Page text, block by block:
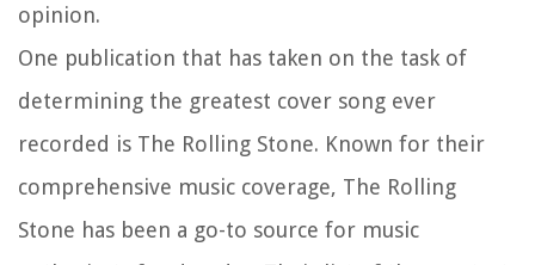
opinion.
One publication that has taken on the task of
determining the greatest cover song ever
recorded is The Rolling Stone. Known for their
comprehensive music coverage, The Rolling
Stone has been a go-to source for music